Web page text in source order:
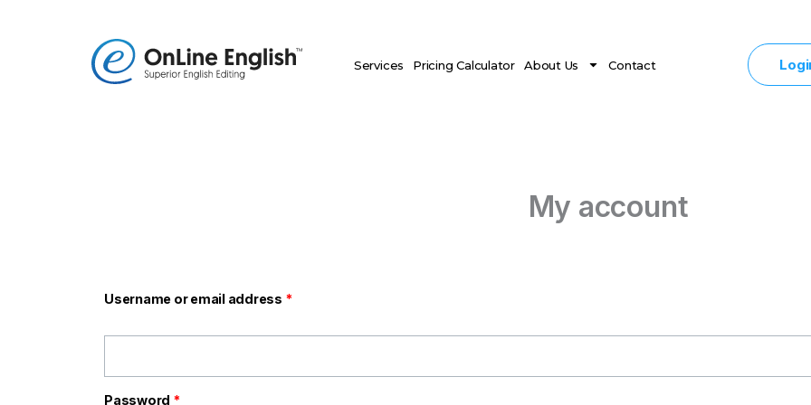
Services Pricing Calculator About Us Contact
My account
Username or email address *
Password *